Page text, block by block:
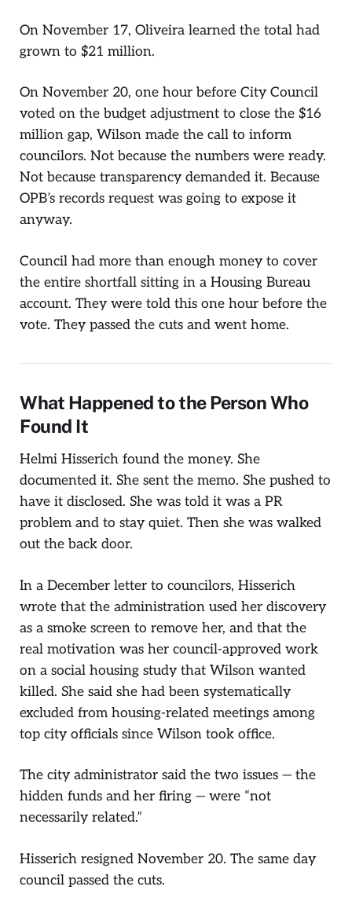
On November 17, Oliveira learned the total had
grown to $21 million.
On November 20, one hour before City Council
voted on the budget adjustment to close the $16
million gap, Wilson made the call to inform
councilors. Not because the numbers were ready.
Not because transparency demanded it. Because
OPB’s records request was going to expose it
anyway.
Council had more than enough money to cover
the entire shortfall sitting in a Housing Bureau
account. They were told this one hour before the
vote. They passed the cuts and went home.
What Happened to the Person Who
Found It
Helmi Hisserich found the money. She
documented it. She sent the memo. She pushed to
have it disclosed. She was told it was a PR
problem and to stay quiet. Then she was walked
out the back door.
In a December letter to councilors, Hisserich
wrote that the administration used her discovery
as a smoke screen to remove her, and that the
real motivation was her council-approved work
on a social housing study that Wilson wanted
killed. She said she had been systematically
excluded from housing-related meetings among
top city officials since Wilson took office.
The city administrator said the two issues — the
hidden funds and her firing — were “not
necessarily related.”
Hisserich resigned November 20. The same day
council passed the cuts.